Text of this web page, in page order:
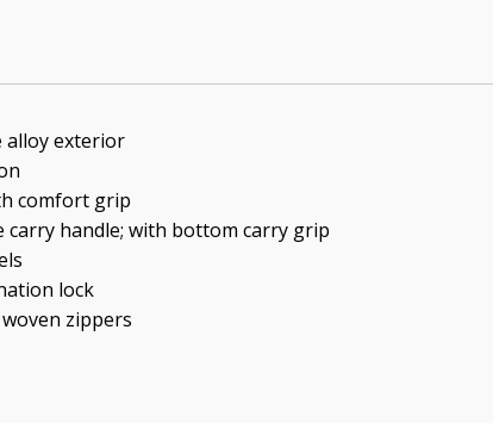
alloy exterior
comfort grip
carry handle; with bottom carry grip
lock
zippers